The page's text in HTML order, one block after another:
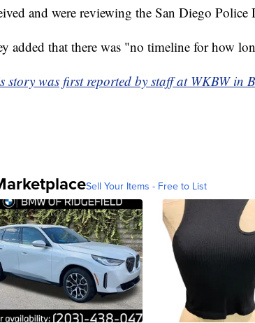
and were reviewing the San Diego Police
added that there was "no timeline for how
story was first reported by staff at WKBW in
Sell Your Items - Free to List